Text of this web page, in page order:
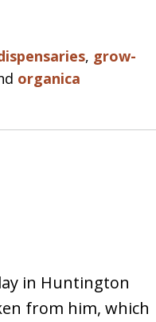
, grow-
organica
in Huntington
from him, which